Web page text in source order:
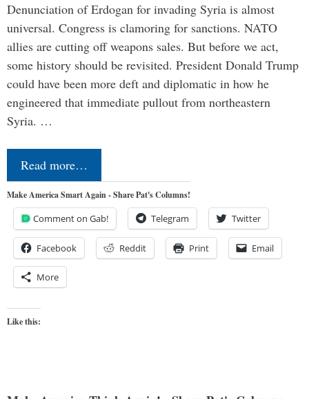
Denunciation of Erdogan for invading Syria is almost
universal. Congress is clamoring for sanctions. NATO
allies are cutting off weapons sales. But before we act,
some history should be revisited. President Donald Trump
could have been more deft and diplomatic in how he
engineered that immediate pullout from northeastern
Syria. …
Read more…
Make America Smart Again - Share Pat's Columns!
Comment on Gab! Telegram Twitter
Facebook Reddit Print Email
More
Like this: